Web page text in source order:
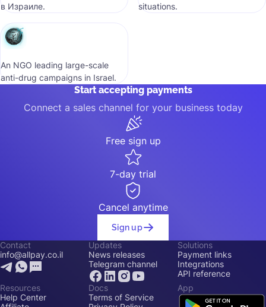
в Израиле.
situations.
An NGO leading large-scale
anti-drug campaigns in Israel.
Start accepting payments
Connect a sales channel for your business today
Free sign up
7-day trial
Cancel anytime
Sign up
Contact
info@allpay.co.il
Updates
News releases
Telegram channel
Solutions
Payment links
Integrations
API reference
Resources
Help Center
Docs
Terms of Service
App